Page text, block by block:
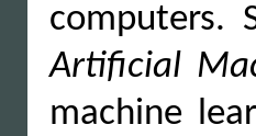
computers.
Artificial
machine